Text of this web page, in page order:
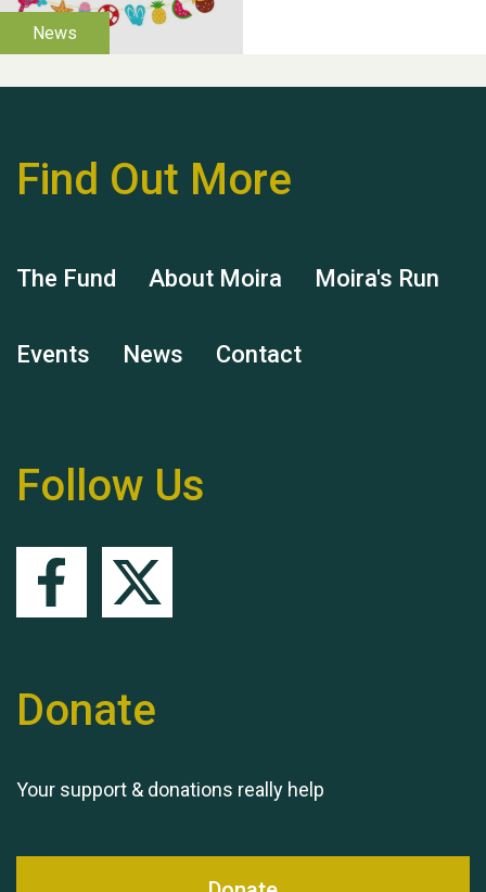
Find Out More
The Fund About Moira Moira's Run
Events News Contact
Follow Us
Donate
Your support & donations really help